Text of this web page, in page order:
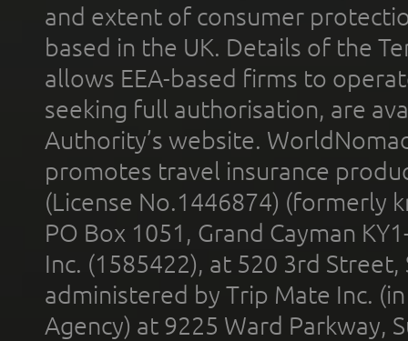
and extent of consumer
based in the UK. Details of the
allows EEA-based firms to
seeking full authorisation, are
Authority’s website.
promotes travel insurance
(License No.1446874) (formerly
PO Box 1051, Grand Cayman
Inc. (1585422), at 520 3rd
administered by Trip Mate Inc.
Agency) at 9225 Ward Parkway,